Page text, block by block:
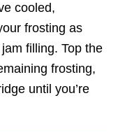
cooled,
frosting as
filling. Top the
frosting,
until you’re